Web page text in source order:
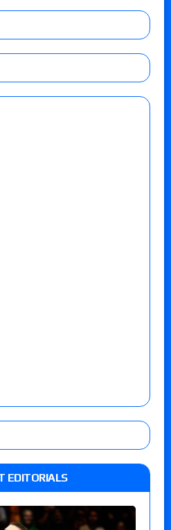
EDITORIALS